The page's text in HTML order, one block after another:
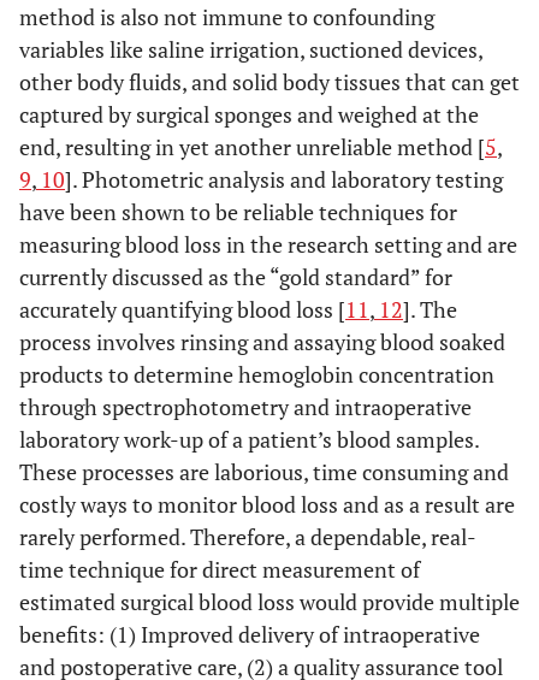
method is also not immune to confounding
variables like saline irrigation, suctioned devices,
other body fluids, and solid body tissues that can get
captured by surgical sponges and weighed at the
end, resulting in yet another unreliable method [5,
9, 10]. Photometric analysis and laboratory testing
have been shown to be reliable techniques for
measuring blood loss in the research setting and are
currently discussed as the “gold standard” for
accurately quantifying blood loss [11, 12]. The
process involves rinsing and assaying blood soaked
products to determine hemoglobin concentration
through spectrophotometry and intraoperative
laboratory work-up of a patient’s blood samples.
These processes are laborious, time consuming and
costly ways to monitor blood loss and as a result are
rarely performed. Therefore, a dependable, real-
time technique for direct measurement of
estimated surgical blood loss would provide multiple
benefits: (1) Improved delivery of intraoperative
and postoperative care, (2) a quality assurance tool